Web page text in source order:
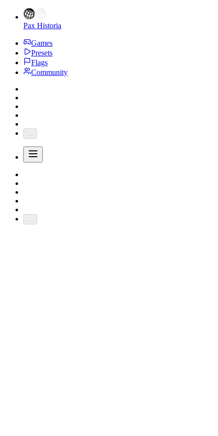
Pax Historia
Games
Presets
Flags
Community
...
...